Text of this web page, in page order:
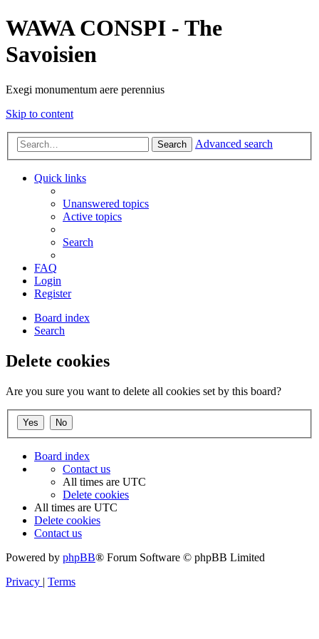
WAWA CONSPI - The
Savoisien
Exegi monumentum aere perennius
Skip to content
Search Advanced search
Quick links
Unanswered topics
Active topics
Search
FAQ
Login
Register
Board index
Search
Delete cookies
Are you sure you want to delete all cookies set by this board?
Board index
Contact us
All times are UTC
Delete cookies
All times are UTC
Delete cookies
Contact us
Powered by phpBB® Forum Software © phpBB Limited
Privacy | Terms